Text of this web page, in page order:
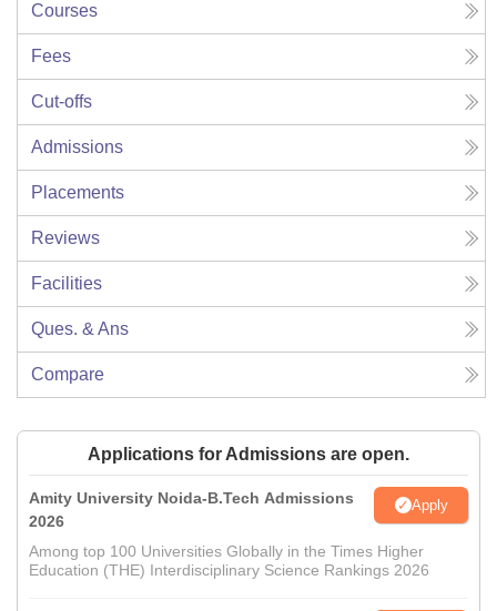
Courses
Fees
Cut-offs
Admissions
Placements
Reviews
Facilities
Ques. & Ans
Compare
Applications for Admissions are open.
Amity University Noida-B.Tech Admissions
2026
Apply
Among top 100 Universities Globally in the Times Higher
Education (THE) Interdisciplinary Science Rankings 2026